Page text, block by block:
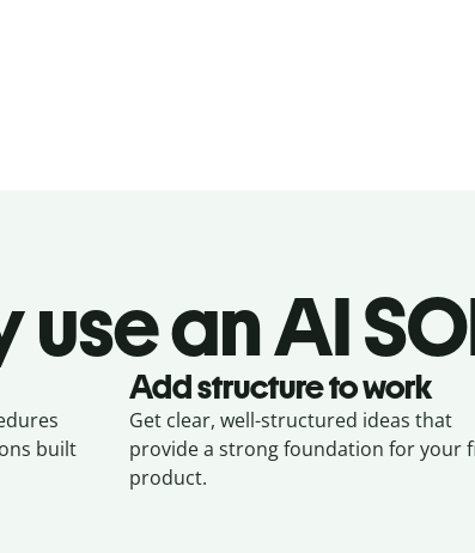
use an AI
built
Add structure to work
Get clear, well-structured ideas that
provide a strong foundation for your
product.